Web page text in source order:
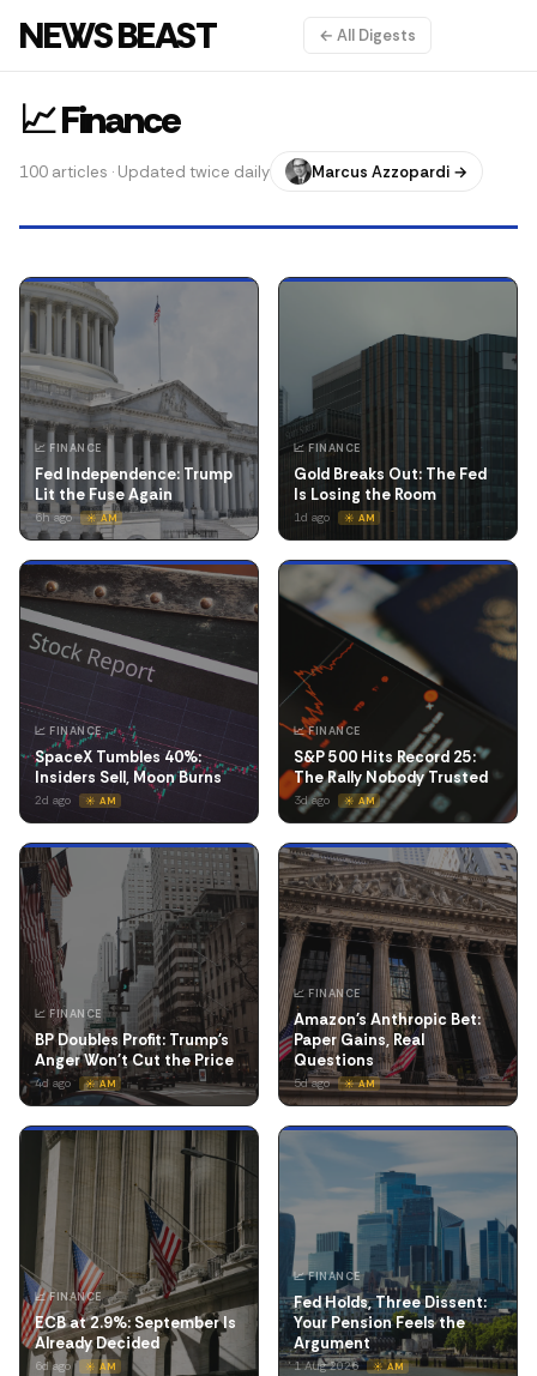
NEWS BEAST ← All Digests
📈 Finance
100 articles · Updated twice daily Marcus Azzopardi →
📈 FINANCE
Fed Independence: Trump
Lit the Fuse Again
6h ago ☀️ AM
📈 FINANCE
Gold Breaks Out: The Fed
Is Losing the Room
1d ago ☀️ AM
📈 FINANCE
SpaceX Tumbles 40%:
Insiders Sell, Moon Burns
2d ago ☀️ AM
📈 FINANCE
S&P 500 Hits Record 25:
The Rally Nobody Trusted
3d ago ☀️ AM
📈 FINANCE
BP Doubles Profit: Trump's
Anger Won't Cut the Price
4d ago ☀️ AM
📈 FINANCE
Amazon's Anthropic Bet:
Paper Gains, Real
Questions
5d ago ☀️ AM
📈 FINANCE
ECB at 2.9%: September Is
Already Decided
6d ago ☀️ AM
📈 FINANCE
Fed Holds, Three Dissent:
Your Pension Feels the
Argument
1 Aug 2026 ☀️ AM